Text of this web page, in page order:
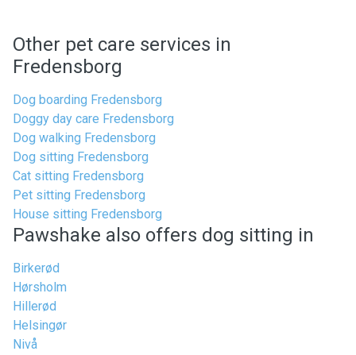
Other pet care services in
Fredensborg
Dog boarding Fredensborg
Doggy day care Fredensborg
Dog walking Fredensborg
Dog sitting Fredensborg
Cat sitting Fredensborg
Pet sitting Fredensborg
House sitting Fredensborg
Pawshake also offers dog sitting in
Birkerød
Hørsholm
Hillerød
Helsingør
Nivå